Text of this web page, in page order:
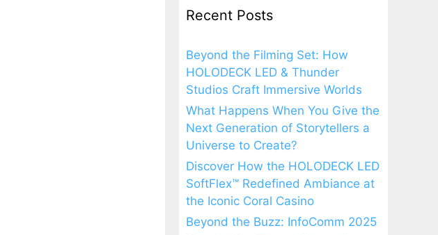
Recent Posts
Beyond the Filming Set: How
HOLODECK LED & Thunder
Studios Craft Immersive Worlds
What Happens When You Give the
Next Generation of Storytellers a
Universe to Create?
Discover How the HOLODECK LED
SoftFlex™ Redefined Ambiance at
the Iconic Coral Casino
Beyond the Buzz: InfoComm 2025